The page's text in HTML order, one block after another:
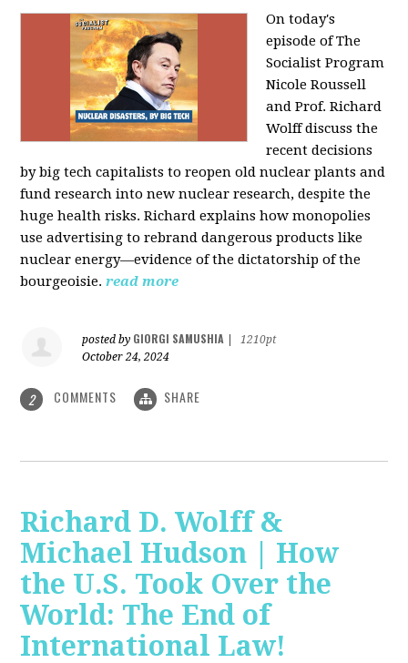
On today's
episode of The
Socialist Program
Nicole Roussell
and Prof. Richard
Wolff discuss the
recent decisions
by big tech capitalists to reopen old nuclear plants and
fund research into new nuclear research, despite the
huge health risks. Richard explains how monopolies
use advertising to rebrand dangerous products like
nuclear energy—evidence of the dictatorship of the
bourgeoisie. read more
posted by GIORGI SAMUSHIA
1210pt
October 24, 2024
2 COMMENTS SHARE
Richard D. Wolff &
Michael Hudson | How
the U.S. Took Over the
World: The End of
International Law!